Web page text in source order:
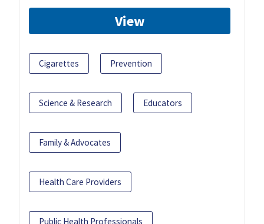
View
Cigarettes Prevention
Science & Research Educators
Family & Advocates
Health Care Providers
Public Health Professionals